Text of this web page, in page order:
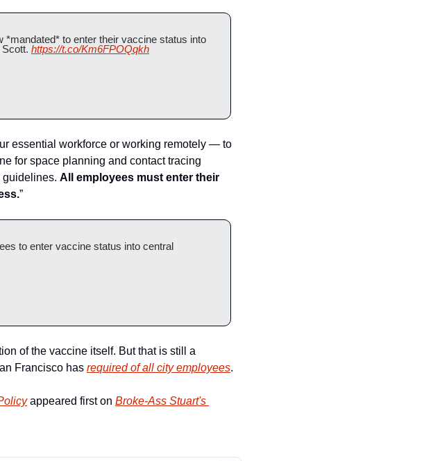
to enter their vaccine status into
https://t.co/Km6FPOQqkh
essential workforce or working remotely — to
for space planning and contact tracing
guidelines. All employees must enter their
”
to enter vaccine status into central
of the vaccine itself. But that is still a
Francisco has required of all city employees.
appeared first on Broke-Ass Stuart's